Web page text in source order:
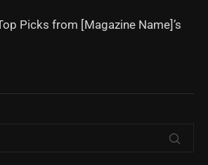
Picks from [Magazine Name]’s